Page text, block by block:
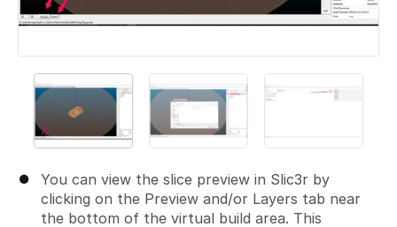
You can view the slice preview in Slic3r by
clicking on the Preview and/or Layers tab near
the bottom of the virtual build area. This